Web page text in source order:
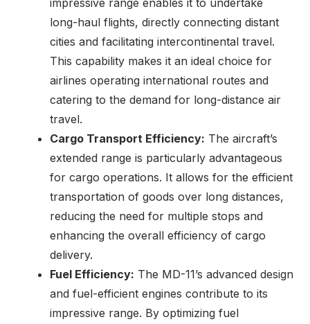
long-haul flights, directly connecting distant
cities and facilitating intercontinental travel.
This capability makes it an ideal choice for
airlines operating international routes and
catering to the demand for long-distance air
travel.
Cargo Transport Efficiency: The aircraft’s
extended range is particularly advantageous
for cargo operations. It allows for the efficient
transportation of goods over long distances,
reducing the need for multiple stops and
enhancing the overall efficiency of cargo
delivery.
Fuel Efficiency: The MD-11’s advanced design
and fuel-efficient engines contribute to its
impressive range. By optimizing fuel